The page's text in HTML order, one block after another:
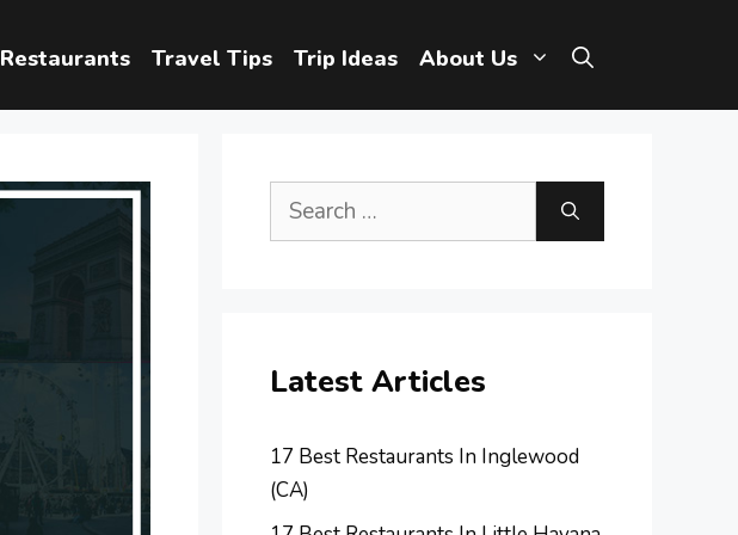
Restaurants Travel Tips Trip Ideas About Us
Search
Latest Articles
17 Best Restaurants In Inglewood
(CA)